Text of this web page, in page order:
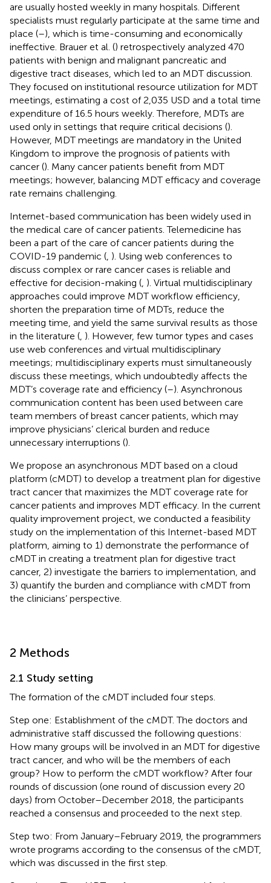
are usually hosted weekly in many hospitals. Different
specialists must regularly participate at the same time and
place (–), which is time-consuming and economically
ineffective. Brauer et al. () retrospectively analyzed 470
patients with benign and malignant pancreatic and
digestive tract diseases, which led to an MDT discussion.
They focused on institutional resource utilization for MDT
meetings, estimating a cost of 2,035 USD and a total time
expenditure of 16.5 hours weekly. Therefore, MDTs are
used only in settings that require critical decisions ().
However, MDT meetings are mandatory in the United
Kingdom to improve the prognosis of patients with
cancer (). Many cancer patients benefit from MDT
meetings; however, balancing MDT efficacy and coverage
rate remains challenging.
Internet-based communication has been widely used in
the medical care of cancer patients. Telemedicine has
been a part of the care of cancer patients during the
COVID-19 pandemic ( ). Using web conferences to
discuss complex or rare cancer cases is reliable and
effective for decision-making ( ). Virtual multidisciplinary
approaches could improve MDT workflow efficiency,
shorten the preparation time of MDTs, reduce the
meeting time, and yield the same survival results as those
in the literature ( ). However, few tumor types and cases
use web conferences and virtual multidisciplinary
meetings; multidisciplinary experts must simultaneously
discuss these meetings, which undoubtedly affects the
MDT’s coverage rate and efficiency (–). Asynchronous
communication content has been used between care
team members of breast cancer patients, which may
improve physicians’ clerical burden and reduce
unnecessary interruptions ().
We propose an asynchronous MDT based on a cloud
platform (cMDT) to develop a treatment plan for digestive
tract cancer that maximizes the MDT coverage rate for
cancer patients and improves MDT efficacy. In the current
quality improvement project, we conducted a feasibility
study on the implementation of this Internet-based MDT
platform, aiming to 1) demonstrate the performance of
cMDT in creating a treatment plan for digestive tract
cancer, 2) investigate the barriers to implementation, and
3) quantify the burden and compliance with cMDT from
the clinicians’ perspective.
2 Methods
2.1 Study setting
The formation of the cMDT included four steps.
Step one: Establishment of the cMDT. The doctors and
administrative staff discussed the following questions:
How many groups will be involved in an MDT for digestive
tract cancer, and who will be the members of each
group? How to perform the cMDT workflow? After four
rounds of discussion (one round of discussion every 20
days) from October–December 2018, the participants
reached a consensus and proceeded to the next step.
Step two: From January–February 2019, the programmers
wrote programs according to the consensus of the cMDT,
which was discussed in the first step.